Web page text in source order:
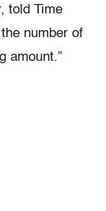
told Time
number of
amount.”